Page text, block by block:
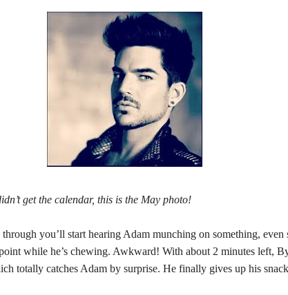
get the calendar, this is the May photo!
you’ll start hearing Adam munching on something, even
while he’s chewing. Awkward! With about 2 minutes left,
totally catches Adam by surprise. He finally gives up his